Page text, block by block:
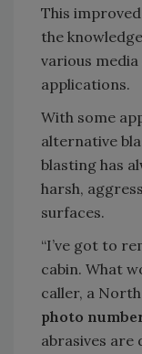
This
the
various
applications.
With some
alternative
blasting has
harsh,
surfaces.
“I’ve got to
cabin. What
caller, a
photo
abrasives are